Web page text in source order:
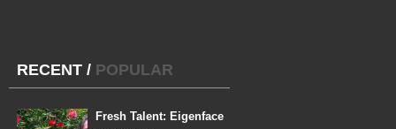
RECENT / POPULAR
Fresh Talent: Eigenface